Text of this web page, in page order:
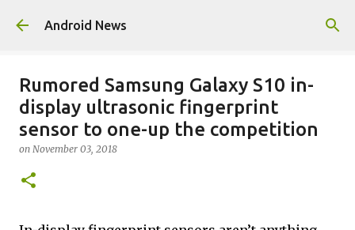
Skip to main content
Android News
Rumored Samsung Galaxy S10 in-
display ultrasonic fingerprint
sensor to one-up the competition
on November 03, 2018